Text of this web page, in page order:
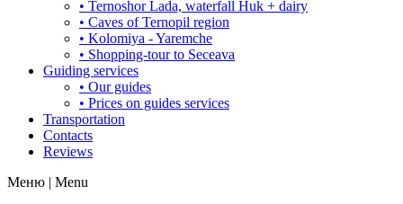
• Ternoshor Lada, waterfall Huk + dairy
• Caves of Ternopil region
• Kolomiya - Yaremche
• Shopping-tour to Seceava
Guiding services
• Our guides
• Prices on guides services
Transportation
Contacts
Reviews
Меню | Menu